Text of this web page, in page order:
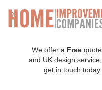
We offer a Free quote
and UK design service,
get in touch today.